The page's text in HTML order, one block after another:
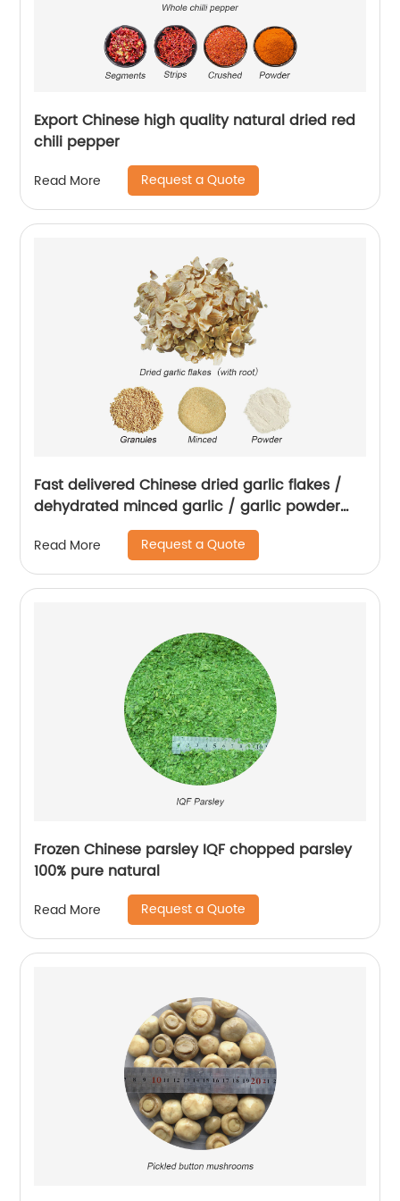
Export Chinese high quality natural dried red
chili pepper
Read More Request a Quote
Fast delivered Chinese dried garlic flakes /
dehydrated minced garlic / garlic powder
Read More Request a Quote
Frozen Chinese parsley IQF chopped parsley
100% pure natural
Read More Request a Quote